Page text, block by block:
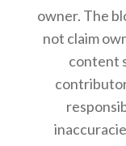
owner. The
not claim
content